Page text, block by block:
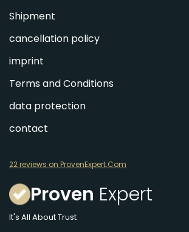
Shipment
cancellation policy
imprint
Terms and Conditions
data protection
contact
22 reviews on ProvenExpert.Com
Proven Expert
It's All About Trust